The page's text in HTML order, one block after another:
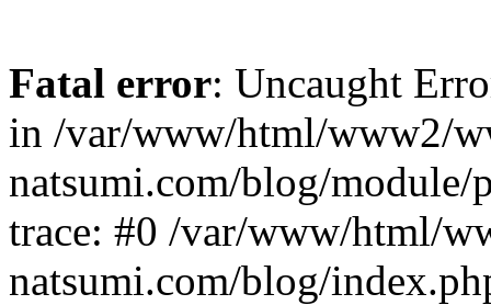
Fatal error: Uncaught
in /var/www/html/www2/
natsumi.com/blog/module/
trace: #0 /var/www/html/
natsumi.com/blog/